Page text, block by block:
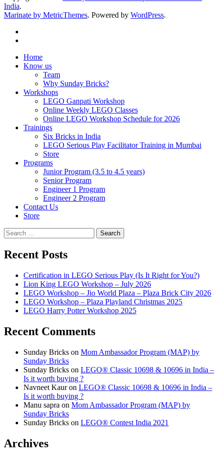
India.
Marinate by MetricThemes. Powered by WordPress.
Home
Know us
Team
Why Sunday Bricks?
Workshops
LEGO Ganpati Workshop
Online Weekly LEGO Classes
Online LEGO Workshop Schedule for 2026
Trainings
Six Bricks in India
LEGO Serious Play Facilitator Training in Mumbai
Store
Programs
Junior Program (3.5 to 4.5 years)
Senior Program
Engineer 1 Program
Engineer 2 Program
Contact Us
Store
Search
for:
Recent Posts
Certification in LEGO Serious Play (Is It Right for You?)
Lion King LEGO Workshop – July 2026
LEGO Workshop – Jio World Plaza – Plaza Brick City 2026
LEGO Workshop – Plaza Playland Christmas 2025
LEGO Harry Potter Workshop 2025
Recent Comments
Sunday Bricks on Mom Ambassador Program (MAP) by
Sunday Bricks
Sunday Bricks on LEGO® Classic 10698 & 10696 in India –
Is it worth buying ?
Navneet Kauron LEGO® Classic 10698 & 10696 in India –
Is it worth buying ?
Manu sapra on Mom Ambassador Program (MAP) by
Sunday Bricks
Sunday Bricks on LEGO® Contest India 2021
Archives